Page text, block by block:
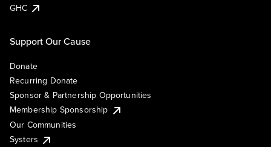
GHC
Support Our Cause
Donate
Recurring Donate
Sponsor & Partnership Opportunities
Membership Sponsorship
Our Communities
Systers